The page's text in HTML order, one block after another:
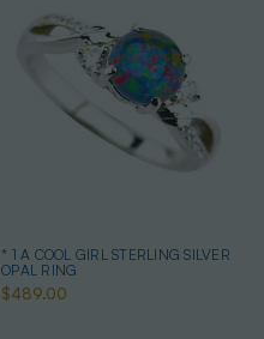
* 1 A COOL GIRL STERLING SILVER
OPAL RING
$489.00